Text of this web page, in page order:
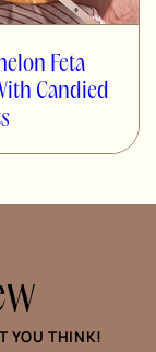
Feta
Candied
YOU THINK!